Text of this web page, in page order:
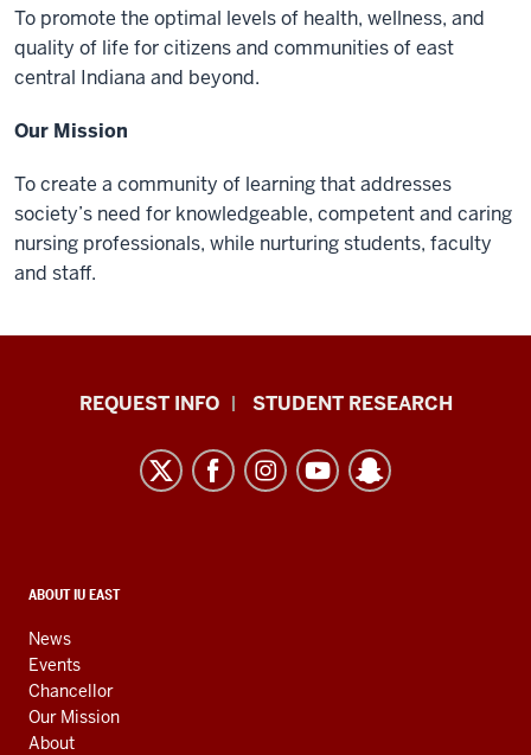
To promote the optimal levels of health, wellness, and
quality of life for citizens and communities of east
central Indiana and beyond.
Our Mission
To create a community of learning that addresses
society’s need for knowledgeable, competent and caring
nursing professionals, while nurturing students, faculty
and staff.
Indiana
resources
media
channels
REQUEST INFO STUDENT RESEARCH
CONTACT,
AND
ADDITIONAL
LINKS
ABOUT IU EAST
News
Events
Chancellor
Our Mission
About